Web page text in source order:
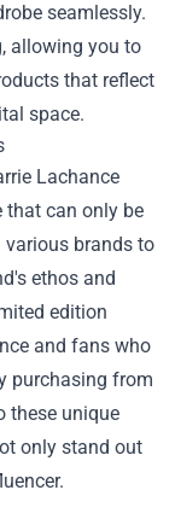
seamlessly.
allowing you to
that reflect
space.
Lachance
that can only be
brands to
ethos and
edition
and fans who
purchasing from
these unique
only stand out